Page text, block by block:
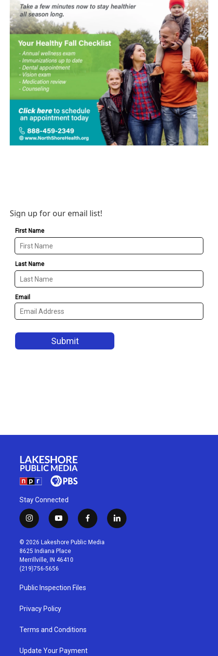
Sign up for our email list!
Stay Connected
i
n
s
t
a
g
r
a
m
y
o
u
t
u
b
f
a
c
l
i
© 2026 Lakeshore Public Media
8625 Indiana Place
Merrillville, IN 46410
(219)756-5656
Public Inspection Files
Privacy Policy
Terms and Conditions
Update Your Payment